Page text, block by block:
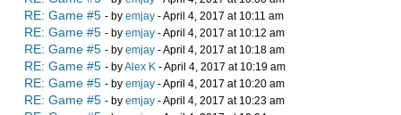
RE: Game #5 - by emjay - April 4, 2017 at 10:11 am
RE: Game #5 - by emjay - April 4, 2017 at 10:12 am
RE: Game #5 - by emjay - April 4, 2017 at 10:18 am
RE: Game #5 - byAlex K - April 4, 2017 at 10:19 am
RE: Game #5 - by emjay - April 4, 2017 at 10:20 am
RE: Game #5 - by emjay - April 4, 2017 at 10:23 am